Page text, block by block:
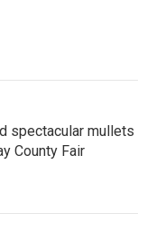
spectacular mullets
County Fair